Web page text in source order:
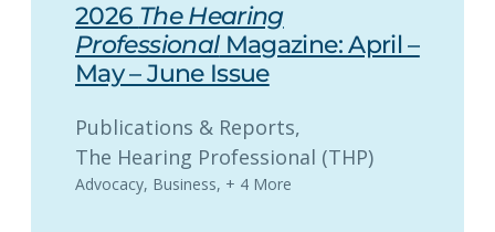
2026 The Hearing
ProfessionalMagazine: April –
May – June Issue
Publications & Reports,
The Hearing Professional (THP)
Advocacy, Business, + 4 More